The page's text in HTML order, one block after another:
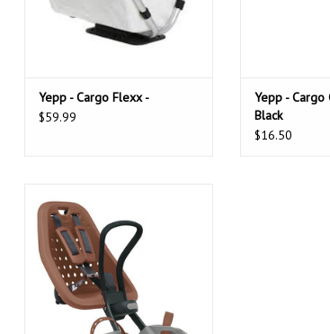
Yepp - Cargo Flexx -
$59.99
Yepp - Cargo
Black
$16.50
giving your child a safe and
comfortable ride on the front of
your bike.